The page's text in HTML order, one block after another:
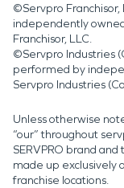
©Servpro Franchisor,
independently
Franchisor, LLC.
©Servpro Industries
performed by
Servpro Industries
Unless otherwise
“our” throughout
SERVPRO brand
made up exclusively
franchise locations.